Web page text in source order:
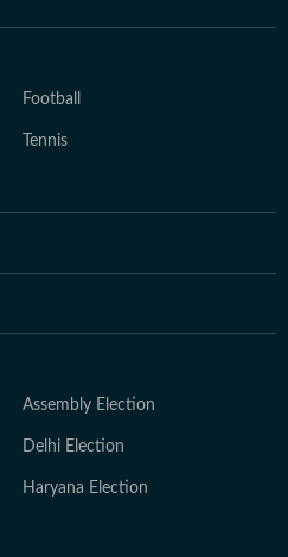
Football
Tennis
Assembly Election
Delhi Election
Haryana Election